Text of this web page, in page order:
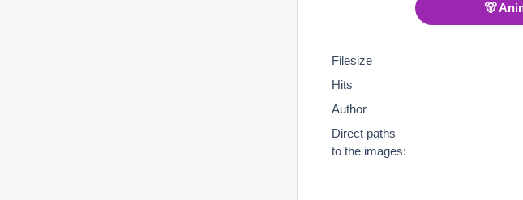
🐻
Filesize
Hits
Author
Direct paths
to the images: